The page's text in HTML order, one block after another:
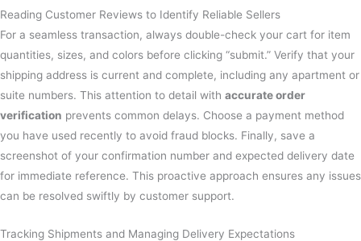
Reading Customer Reviews to Identify Reliable Sellers
For a seamless transaction, always double-check your cart for item
quantities, sizes, and colors before clicking “submit.” Verify that your
shipping address is current and complete, including any apartment or
suite numbers. This attention to detail with accurate order
verification prevents common delays. Choose a payment method
you have used recently to avoid fraud blocks. Finally, save a
screenshot of your confirmation number and expected delivery date
for immediate reference. This proactive approach ensures any issues
can be resolved swiftly by customer support.
Tracking Shipments and Managing Delivery Expectations